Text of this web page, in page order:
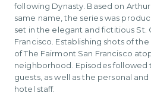
following Dynasty. Based on
same name, the series was
set in the elegant and fictitious St.
Francisco. Establishing shots of
of The Fairmont San Francisco
neighborhood. Episodes followed
guests, as well as the personal
hotel staff.